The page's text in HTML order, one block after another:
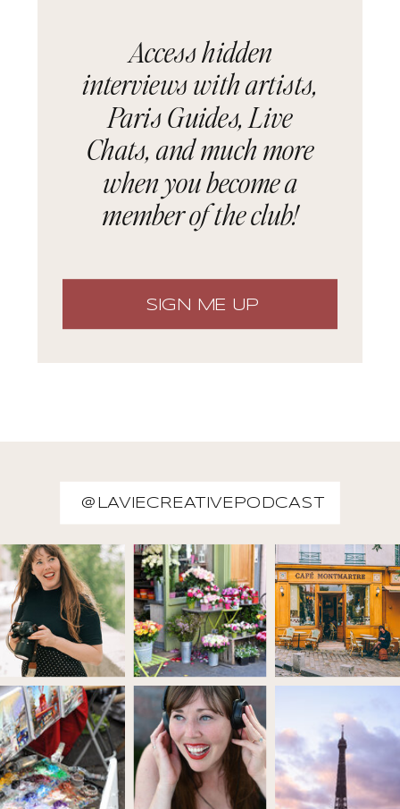
SIGN ME UP
Access hidden
interviews with artists,
Paris Guides, Live
Chats, and much more
when you become a
member of the club!
@LAVIECREATIVEPODCAST